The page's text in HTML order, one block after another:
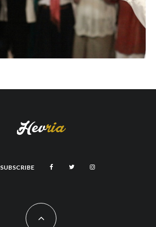
SUBSCRIBE